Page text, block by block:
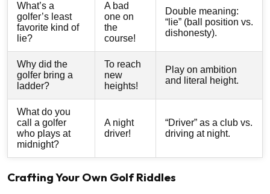
What’s a
golfer’s least
favorite kind of
lie?
A bad
one on
the
course!
Double meaning:
“lie” (ball position vs.
dishonesty).
Why did the
golfer bring a
ladder?
To reach
new
heights!
Play on ambition
and literal height.
What do you
call a golfer
who plays at
midnight?
A night
driver!
“Driver” as a club vs.
driving at night.
Crafting Your Own Golf Riddles